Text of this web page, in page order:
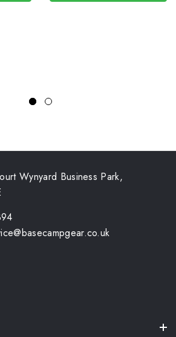
Wynyard Business Park,